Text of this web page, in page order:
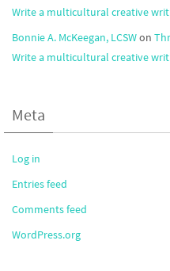
Write a multicultural creative
Bonnie A. McKeegan, LCSWon
Write a multicultural creative
Meta
Log in
Entries feed
Comments feed
WordPress.org